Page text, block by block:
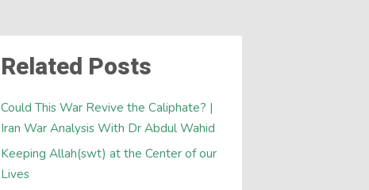
Related Posts
Could This War Revive the Caliphate? |
Iran War Analysis With Dr Abdul Wahid
Keeping Allah(swt) at the Center of our
Lives